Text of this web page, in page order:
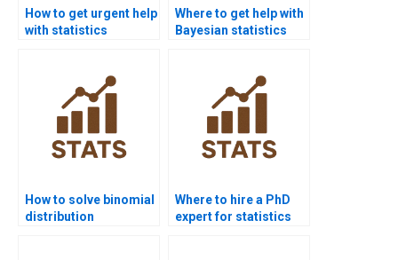
How to get urgent help
with statistics
Where to get help with
Bayesian statistics
How to solve binomial
distribution
Where to hire a PhD
expert for statistics